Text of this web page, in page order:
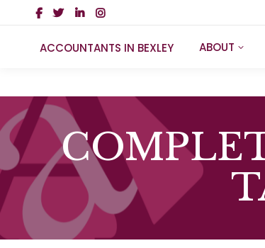
ACCOUNTANTS IN BEXLEY ABOUT